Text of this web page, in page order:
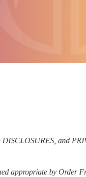
and
appropriate by Order